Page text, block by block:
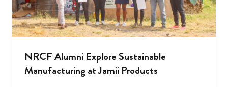
NRCF Alumni Explore Sustainable
Manufacturing at Jamii Products